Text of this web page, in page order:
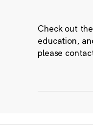
Check out
education,
please